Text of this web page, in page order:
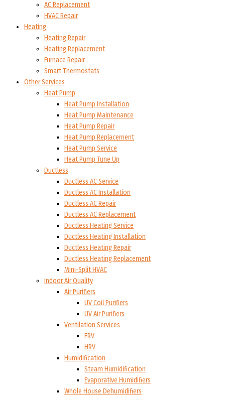
AC Replacement
HVAC Repair
Heating
Heating Repair
Heating Replacement
Furnace Repair
Smart Thermostats
Other Services
Heat Pump
Heat Pump Installation
Heat Pump Maintenance
Heat Pump Repair
Heat Pump Replacement
Heat Pump Service
Heat Pump Tune Up
Ductless
Ductless AC Service
Ductless AC Installation
Ductless AC Repair
Ductless AC Replacement
Ductless Heating Service
Ductless Heating Installation
Ductless Heating Repair
Ductless Heating Replacement
Mini-Split HVAC
Indoor Air Quality
Air Purifiers
UV Coil Purifiers
UV Air Purifiers
Ventilation Services
ERV
HRV
Humidification
Steam Humidification
Evaporative Humidifiers
Whole House Dehumidifiers